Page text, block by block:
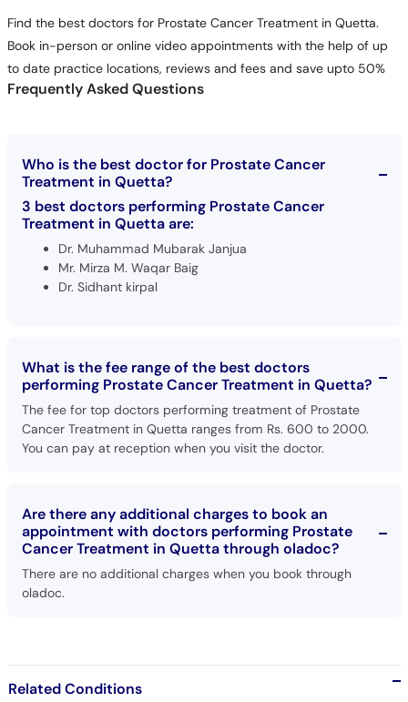
Find the best doctors for Prostate Cancer Treatment in Quetta.
Book in-person or online video appointments with the help of up
to date practice locations, reviews and fees and save upto 50%
Frequently Asked Questions
Who is the best doctor for Prostate Cancer
Treatment in Quetta?
3 best doctors performing Prostate Cancer
Treatment in Quetta are:
Dr. Muhammad Mubarak Janjua
Mr. Mirza M. Waqar Baig
Dr. Sidhant kirpal
What is the fee range of the best doctors
performing Prostate Cancer Treatment in Quetta?
The fee for top doctors performing treatment of Prostate
Cancer Treatment in Quetta ranges from Rs. 600 to 2000.
You can pay at reception when you visit the doctor.
Are there any additional charges to book an
appointment with doctors performing Prostate
Cancer Treatment in Quetta through oladoc?
There are no additional charges when you book through
oladoc.
Related Conditions